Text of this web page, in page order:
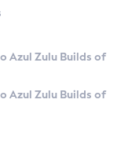
Azul Zulu Builds of
Azul Zulu Builds of